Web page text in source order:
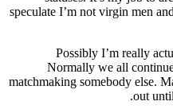
speculate I’m not virgin men
Possibly I’m really
Normally we all
matchmaking somebody else.
out